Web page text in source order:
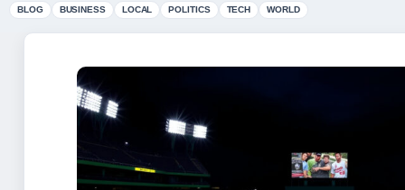
BLOG BUSINESS LOCAL POLITICS TECH WORLD